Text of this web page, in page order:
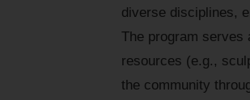
diverse disciplines,
The program serves
resources (e.g.,
the community